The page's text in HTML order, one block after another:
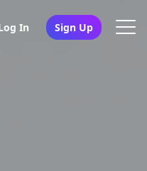
In Sign Up